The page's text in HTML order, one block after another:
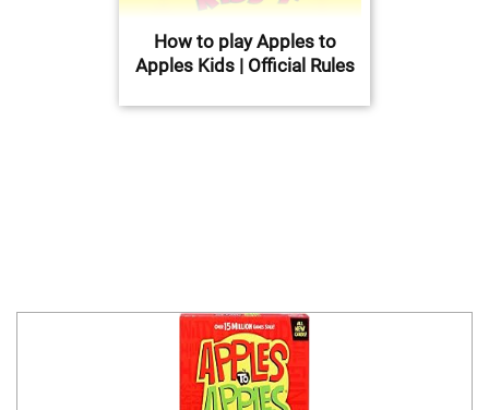
How to play Apples to
Apples Kids | Official Rules